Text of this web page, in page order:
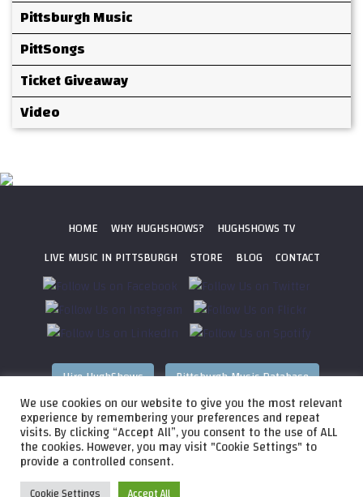
Pittsburgh Music
PittSongs
Ticket Giveaway
Video
HOME WHY HUGHSHOWS?
HUGHSHOWS TV
LIVE MUSIC IN PITTSBURGH
STORE BLOG CONTACT
Hire HughShows Pittsburgh Music Database
All photos ©2026 HughShows Productions, LLC. All Rights
Reserved. Photos cannot be used without permission. Web
Design byHigher Images, Inc.
We use cookies on our website to give you the most relevant
experience by remembering your preferences and repeat
visits. By clicking “Accept All”, you consent to the use of ALL
the cookies. However, you may visit "Cookie Settings" to
provide a controlled consent.